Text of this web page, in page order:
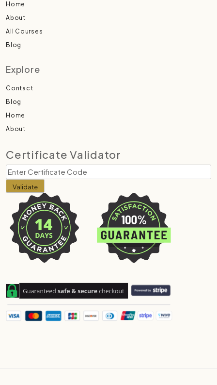
Home
About
All Courses
Blog
Explore
Contact
Blog
Home
About
Certificate Validator